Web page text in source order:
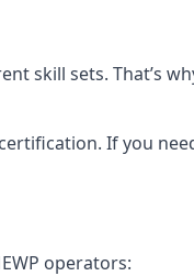
skill sets. That’s
If you
operators: